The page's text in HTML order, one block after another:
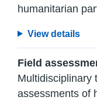
humanitarian
View details
Field
Multidisciplinary
assessments of